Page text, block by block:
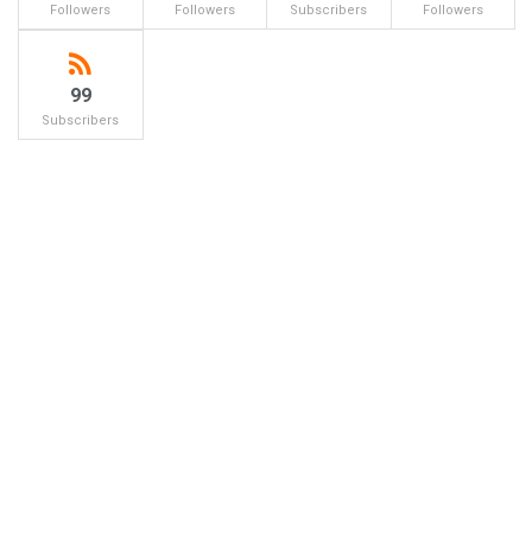
Followers Followers Subscribers Followers
99
Subscribers